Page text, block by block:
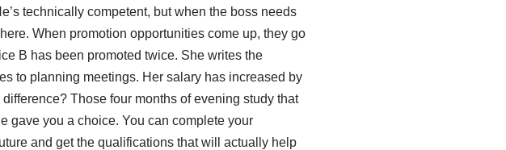
technically competent, but when the boss needs
When promotion opportunities come up, they go
B has been promoted twice. She writes the
to planning meetings. Her salary has increased by
Those four months of evening study that
gave you a choice. You can complete your
and get the qualifications that will actually help